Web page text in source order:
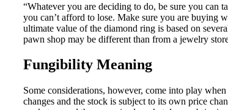
“Whatever you are deciding to do, be sure you can
you can’t afford to lose. Make sure you are buying
ultimate value of the diamond ring is based on
pawn shop may be different than from a jewelry
Fungibility Meaning
Some considerations, however, come into play
changes and the stock is subject to its own price